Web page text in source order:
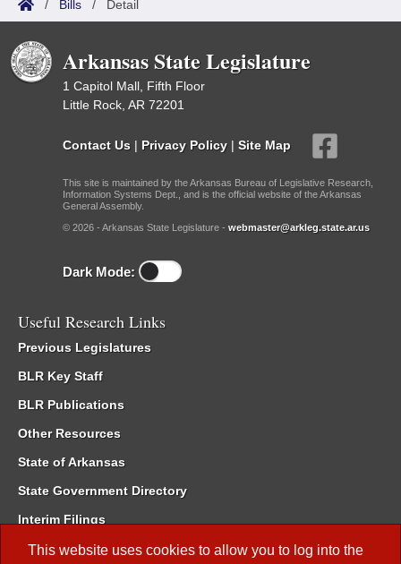
This website uses cookies to allow you to log into the
/ Bills / Detail
Arkansas State Legislature
1 Capitol Mall, Fifth Floor
Little Rock, AR 72201
Contact Us | Privacy Policy | Site Map
This site is maintained by the Arkansas Bureau of Legislative Research,
Information Systems Dept., and is the official website of the Arkansas
General Assembly.
© 2026 - Arkansas State Legislature - webmaster@arkleg.state.ar.us
Dark Mode:
Useful Research Links
Previous Legislatures
BLR Key Staff
BLR Publications
Other Resources
State of Arkansas
State Government Directory
Interim Filings
Committee Room Reservation